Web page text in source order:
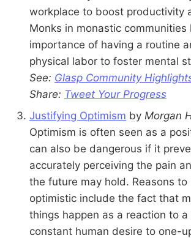
workplace to boost productivity
Monks in monastic communities
importance of having a routine
physical labor to foster mental
See: Glasp Community
Share: Tweet Your Progress
Justifying Optimism by Morgan
Optimism is often seen as a
can also be dangerous if it
accurately perceiving the pain
the future may hold. Reasons to
optimistic include the fact that
things happen as a reaction to
constant human desire to one-